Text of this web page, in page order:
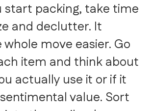
start packing, take time
and declutter. It
move easier. Go
item and think about
actually use it or if it
value. Sort